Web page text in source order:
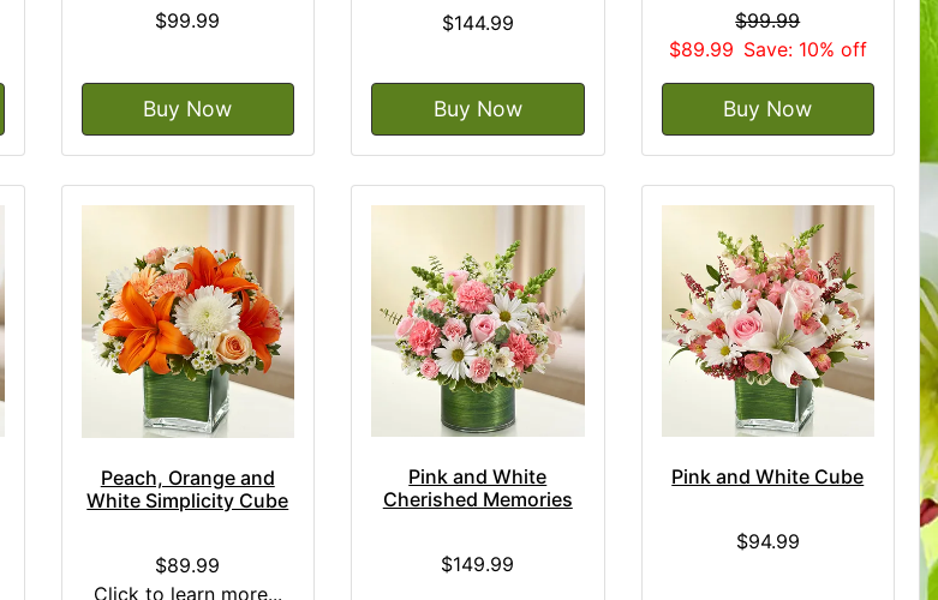
$99.99
Buy Now
$144.99
Buy Now
$99.99
$89.99 Save: 10% off
Buy Now
Peach, Orange and
White Simplicity Cube
$89.99
Click to learn more...
Pink and White
Cherished Memories
$149.99
Pink and White Cube
$94.99